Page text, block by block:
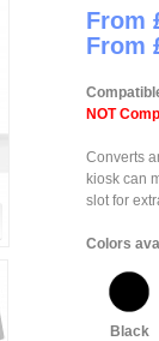
From
From
NOT
Converts
kiosk can
slot for
Colors
Black